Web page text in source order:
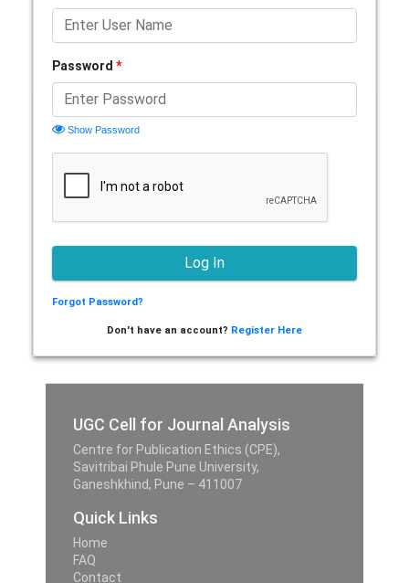
Password *
Show Password
Forgot Password?
Don't have an account? Register Here
UGC Cell for Journal Analysis
Centre for Publication Ethics (CPE),
Savitribai Phule Pune University,
Ganeshkhind, Pune – 411007
Quick Links
Home
FAQ
Contact